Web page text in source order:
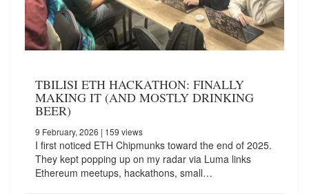
TBILISI ETH HACKATHON: FINALLY
MAKING IT (AND MOSTLY DRINKING
BEER)
9 February, 2026 | 159 views
I first noticed ETH Chipmunks toward the end of 2025.
They kept popping up on my radar via Luma links
Ethereum meetups, hackathons, small…